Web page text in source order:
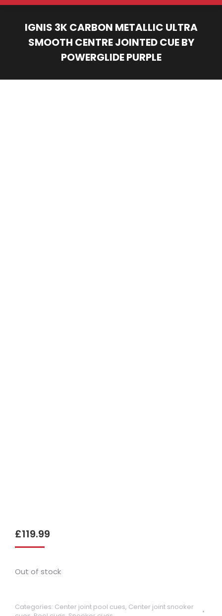
IGNIS 3K CARBON METALLIC ULTRA
SMOOTH CENTRE JOINTED CUE BY
POWERGLIDE PURPLE
£119.99
Out of stock
Categories: Center joint pool cues, Center joint snooker